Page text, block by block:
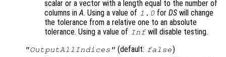
scalar or a vector with a length equal to the number of
columns inA. Using a value of 1.0 forDS will change
the tolerance from a relative one to an absolute
tolerance. Using a value of Infwill disable testing.
"OutputAllIndices" (default: false)